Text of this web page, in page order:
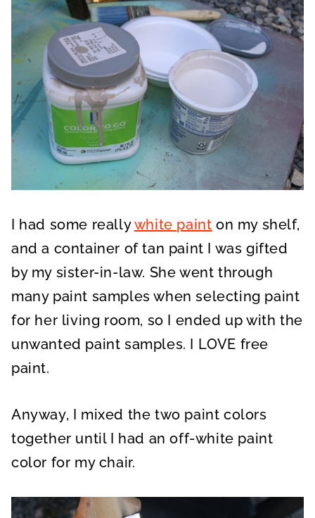
I had some reallywhite paint on my shelf,
and a container of tan paint I was gifted
by my sister-in-law. She went through
many paint samples when selecting paint
for her living room, so I ended up with the
unwanted paint samples. I LOVE free
paint.
Anyway, I mixed the two paint colors
together until I had an off-white paint
color for my chair.